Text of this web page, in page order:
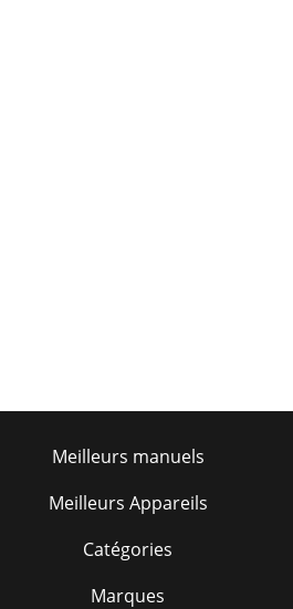
Meilleurs manuels
Meilleurs Appareils
Catégories
Marques